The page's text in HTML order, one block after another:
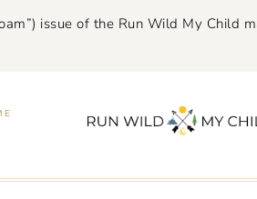
issue of the Run Wild My Child